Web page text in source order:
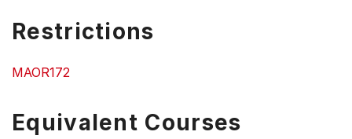
Restrictions
MAOR172
Equivalent Courses